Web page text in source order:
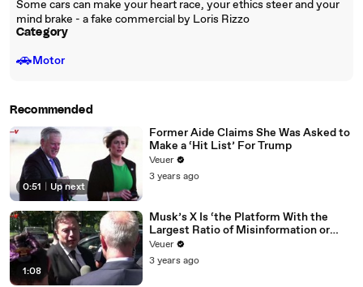
Some cars can make your heart race, your ethics steer and your
mind brake - a fake commercial by Loris Rizzo
Category
🚗Motor
Recommended
0:51 Up next
Former Aide Claims She Was Asked to
Make a ‘Hit List’ For Trump
Veuer
3 years ago
1:08
Musk’s X Is ‘the Platform With the
Largest Ratio of Misinformation or
Disinformation’ Amongst All Social
Media Platforms
Veuer
3 years ago